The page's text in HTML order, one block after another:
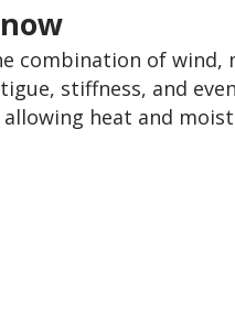
combination of
stiffness, and
heat and